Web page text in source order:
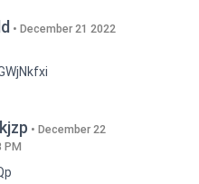
December 21 2022
December 22
PM